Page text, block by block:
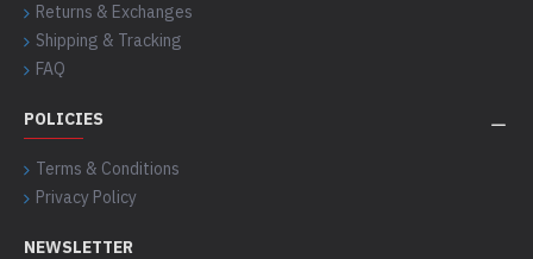
Returns & Exchanges
Shipping & Tracking
FAQ
POLICIES
Terms & Conditions
Privacy Policy
NEWSLETTER